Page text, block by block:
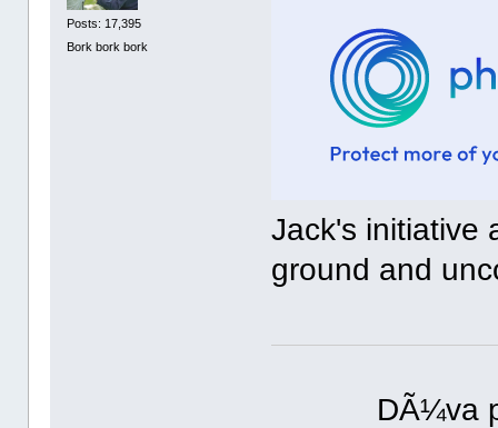
Posts: 17,395
Bork bork bork
Jack's initiative
ground and
DÃ¼va